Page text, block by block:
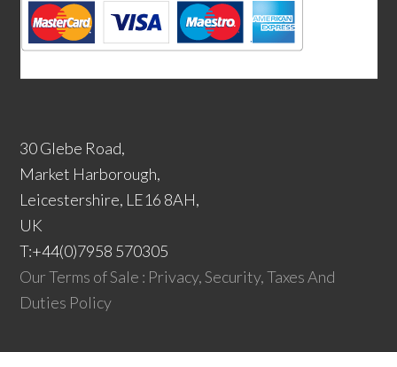
30 Glebe Road,
Market Harborough,
Leicestershire, LE16 8AH,
UK
T:+44(0)7958 570305
Our Terms of Sale : Privacy, Security, Taxes And
Duties Policy